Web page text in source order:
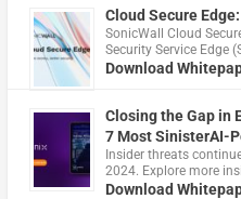
Cloud Secure
​SonicWall Cloud
Security Service Edge
Download
Closing the Gap in
7 Most SinisterAI-
Insider threats
2024. Explore more
Download